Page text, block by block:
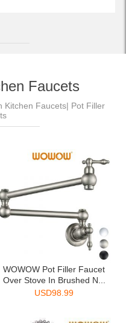
Faucets
Kitchen Faucets| Pot Filler
WOWOW Pot Filler Faucet
Over Stove In Brushed N...
USD98.99